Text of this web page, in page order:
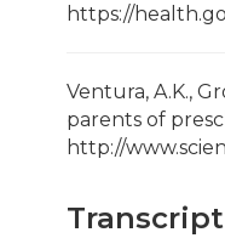
https://
Ventura, A.K.,
parents of
http://
Transcript